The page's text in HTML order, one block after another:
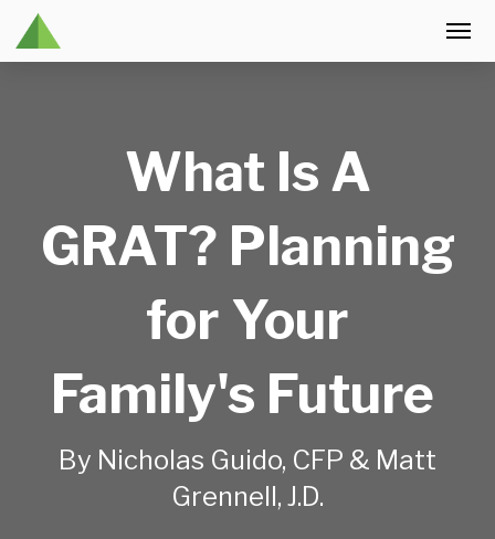
What Is A
GRAT? Planning
for Your
Family's Future
By Nicholas Guido, CFP & Matt
Grennell, J.D.